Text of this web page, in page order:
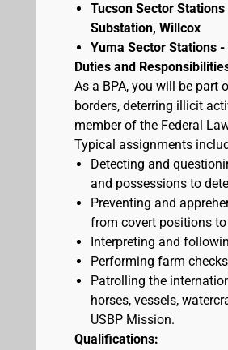
Tucson Sector
Substation, Willcox
Yuma Sector Stations
Duties and
As a BPA, you will be part
borders, deterring illicit
member of the Federal
Typical assignments
Detecting and
and possessions to
Preventing and
from covert positions
Interpreting and
Performing farm
Patrolling the
horses, vessels,
USBP Mission.
Qualifications: